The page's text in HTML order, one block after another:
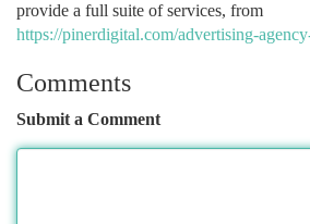
provide a full suite of services, from
https://pinerdigital.com/advertising-
Comments
Submit a Comment